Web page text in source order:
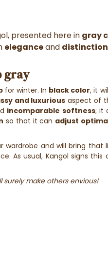
presented here in gray
eleganceand distinction
gray
for winter. In black color, it
and luxurious aspect of
incomparable softness; it
so that it can adjust
wardrobe and will bring that
As usual, Kangol signs this
make others envious!